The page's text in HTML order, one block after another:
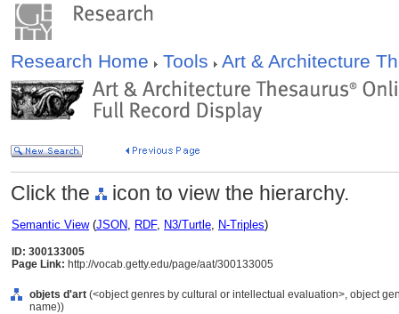
Research Home Tools Art & Architecture
Click the icon to view the hierarchy.
Semantic View(JSON, RDF, N3/Turtle, N-Triples)
ID: 300133005
Page Link: http://vocab.getty.edu/page/aat/300133005
objets d'art (<object genres by cultural or intellectual evaluation>, object
name))